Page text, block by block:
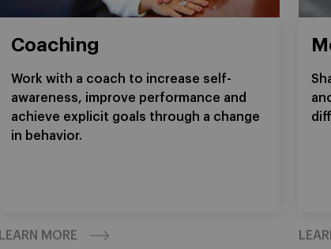
Coaching
Work with a coach to increase self-
awareness, improve performance and
achieve explicit goals through a change
in behavior.
LEARN MORE